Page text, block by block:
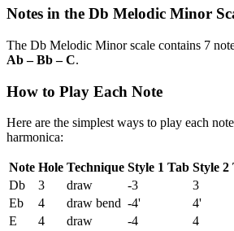
Notes in the Db Melodic Minor
The Db Melodic Minor scale contains 7
Ab – Bb – C.
How to Play Each Note
Here are the simplest ways to play each
harmonica:
Note Hole Technique Style 1 Tab Style 2
Db
3 draw -3
3
Eb
4 draw bend -4'
4'
E
4 draw -4
4